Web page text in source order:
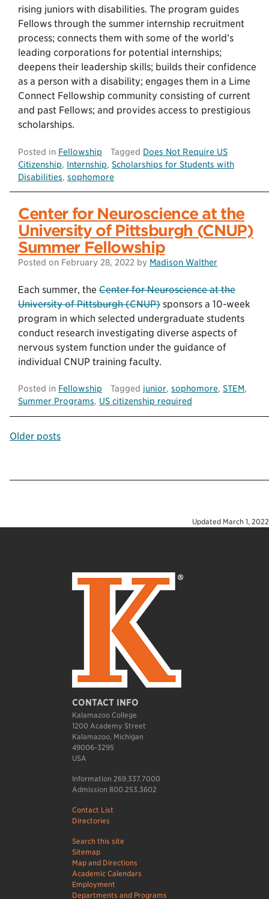
rising juniors with disabilities. The program guides
Fellows through the summer internship recruitment
process; connects them with some of the world’s
leading corporations for potential internships;
deepens their leadership skills; builds their confidence
as a person with a disability; engages them in a Lime
Connect Fellowship community consisting of current
and past Fellows; and provides access to prestigious
scholarships.
Posted in Fellowship Tagged Does Not Require US
Citizenship, Internship, Scholarships for Students with
Disabilities, sophomore
Center for Neuroscience at the
University of Pittsburgh (CNUP)
Summer Fellowship
Posted on February 28, 2022 by Madison Walther
Each summer, the Center for Neuroscience at the
University of Pittsburgh (CNUP) sponsors a 10-week
program in which selected undergraduate students
conduct research investigating diverse aspects of
nervous system function under the guidance of
individual CNUP training faculty.
Posted in Fellowship Tagged junior,sophomore,STEM,
Summer Programs, US citizenship required
Posts
Older posts
Updated March 1, 2022
CONTACT INFO
Kalamazoo College
1200 Academy Street
Kalamazoo, Michigan
49006-3295
USA
Information 269.337.7000
Admission 800.253.3602
Contact List
Directories
Search this site
Sitemap
Map and Directions
Academic Calendars
Employment
Departments and Programs